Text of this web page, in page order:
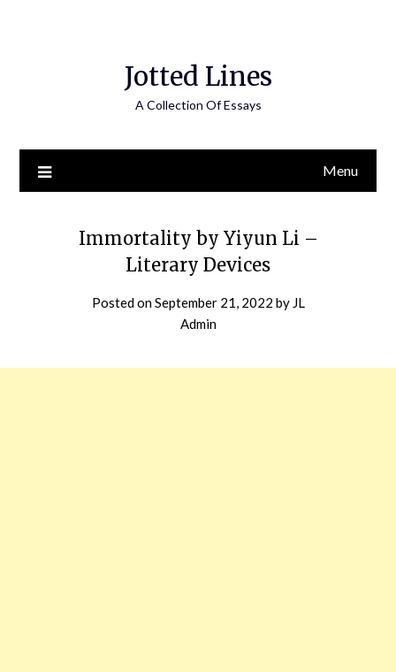
Jotted Lines
A Collection Of Essays
Menu
Immortality by Yiyun Li –
Literary Devices
Posted onSeptember 21, 2022 by JL
Admin